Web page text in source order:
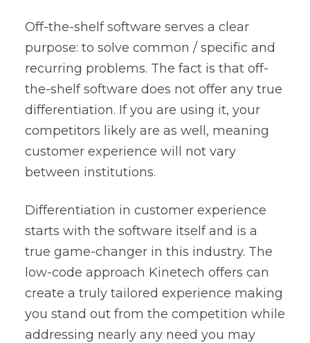
Off-the-shelf software serves a clear
purpose: to solve common / specific and
recurring problems. The fact is that off-
the-shelf software does not offer any true
differentiation. If you are using it, your
competitors likely are as well, meaning
customer experience will not vary
between institutions.
Differentiation in customer experience
starts with the software itself and is a
true game-changer in this industry. The
low-code approach Kinetech offers can
create a truly tailored experience making
you stand out from the competition while
addressing nearly any need you may